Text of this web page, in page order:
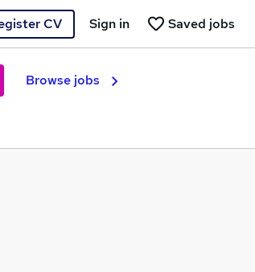
CV Saved jobs
Sign in
Browse jobs